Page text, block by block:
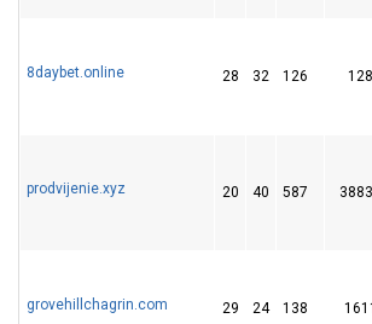
8daybet.online 28 32 126
prodvijenie.xyz 20 40 587
grovehillchagrin.com 29 24 138